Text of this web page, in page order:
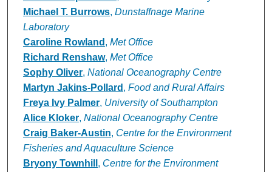
Michael T. Burrows, Dunstaffnage Marine
Laboratory
Caroline Rowland , Met Office
Richard Renshaw, Met Office
Sophy Oliver, National Oceanography Centre
Martyn Jakins-Pollard , Food and Rural Affairs
Freya Ivy Palmer, University of Southampton
Alice Kloker, National Oceanography Centre
Craig Baker-Austin, Centre for the Environment
Fisheries and Aquaculture Science
Bryony Townhill , Centre for the Environment